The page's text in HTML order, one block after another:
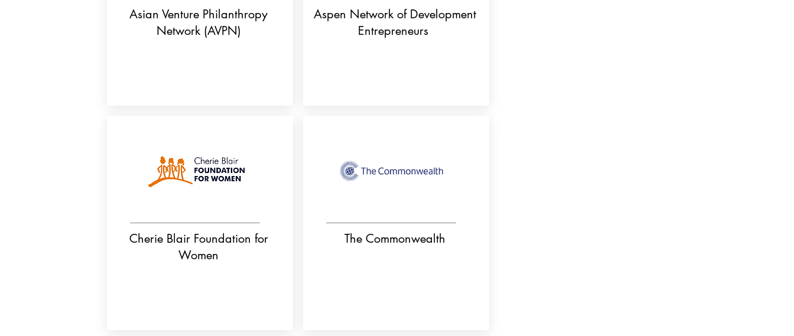
Asian Venture Philanthropy
Network (AVPN)
Cherie Blair Foundation for
Women
Aspen Network of Development
Entrepreneurs
The Commonwealth